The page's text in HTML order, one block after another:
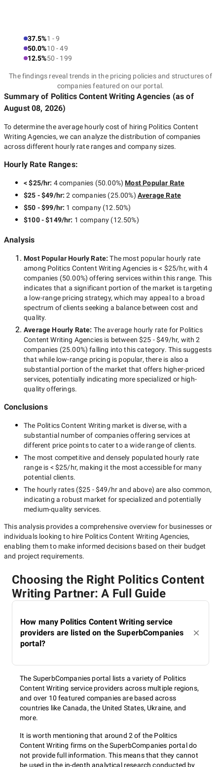
37.5%1 - 9
50.0%10 - 49
12.5%50 - 199
The findings reveal trends in the pricing policies and structures of
companies featured on our portal.
Summary of Politics Content Writing Agencies (as of
August 08, 2026)
To determine the average hourly cost of hiring Politics Content
Writing Agencies, we can analyze the distribution of companies
across different hourly rate ranges and company sizes.
Hourly Rate Ranges:
< $25/hr: 4 companies (50.00%) Most Popular Rate
$25 - $49/hr:2 companies (25.00%) Average Rate
$50 - $99/hr: 1 company(12.50%)
$100 - $149/hr: 1 company (12.50%)
Analysis
Most Popular Hourly Rate:The most popular hourly rate
among Politics Content Writing Agencies is< $25/hr, with 4
companies (50.00%) offering services within this range. This
indicates that a significant portion of the market is targeting
a low-rangepricing strategy, which may appeal to a broad
spectrum of clients seeking a balance between cost and
quality.
Average Hourly Rate: The average hourly rate for Politics
Content Writing Agencies is between$25 - $49/hr, with2
companies (25.00%) falling into this category. This suggests
that while low-range pricing is popular, there is also a
substantial portion of the market that offers higher-priced
services, potentially indicating more specialized or high-
quality offerings.
Conclusions
The Politics Content Writing market is diverse, with a
substantial number of companies offering services at
different price points to cater to a wide range of clients.
The most competitive and densely populated hourly rate
range is < $25/hr, making it the most accessible for many
potential clients.
The hourly rates ($25 - $49/hrand above) are also common,
indicating a robust market for specialized and potentially
medium-quality services.
This analysis provides a comprehensive overview for businesses or
individuals looking to hire Politics Content Writing Agencies,
enabling them to make informed decisions based on their budget
and project requirements.
Choosing the Right Politics Content
Writing Partner: A Full Guide
How many Politics Content Writing service
providers are listed on the SuperbCompanies
portal?
The SuperbCompanies portal lists a variety of Politics
Content Writing service providers across multiple regions,
and over 10 featured companies are based across
countries like Canada, the United States, Ukraine, and
more.
It is worth mentioning that around 2 of the Politics
Content Writing firms on the SuperbCompanies portal do
not provide full information. This means that they cannot
be used in the in-depth analytical research conducted by